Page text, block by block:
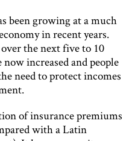
been growing at a much
in recent years.
the next five to 10
increased and people
need to protect incomes
of insurance premiums
with a Latin